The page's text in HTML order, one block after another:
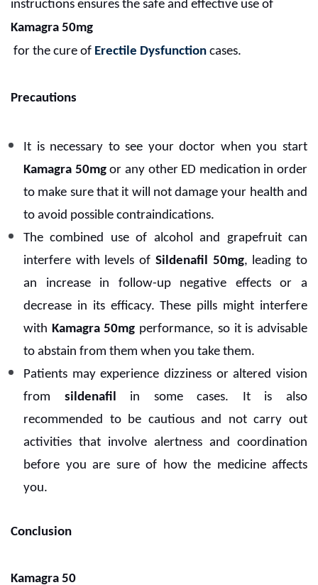
instructions ensures the safe and effective use of
Kamagra 50mg
for the cure of Erectile Dysfunction cases.
Precautions
It is necessary to see your doctor when you start
Kamagra 50mgor any other ED medication in order
to make sure that it will not damage your health and
to avoid possible contraindications.
The combined use of alcohol and grapefruit can
interfere with levels of Sildenafil 50mg, leading to
an increase in follow-up negative effects or a
decrease in its efficacy. These pills might interfere
with Kamagra 50mg performance, so it is advisable
to abstain from them when you take them.
Patients may experience dizziness or altered vision
from sildenafil in some cases. It is also
recommended to be cautious and not carry out
activities that involve alertness and coordination
before you are sure of how the medicine affects
you.
Conclusion
Kamagra 50